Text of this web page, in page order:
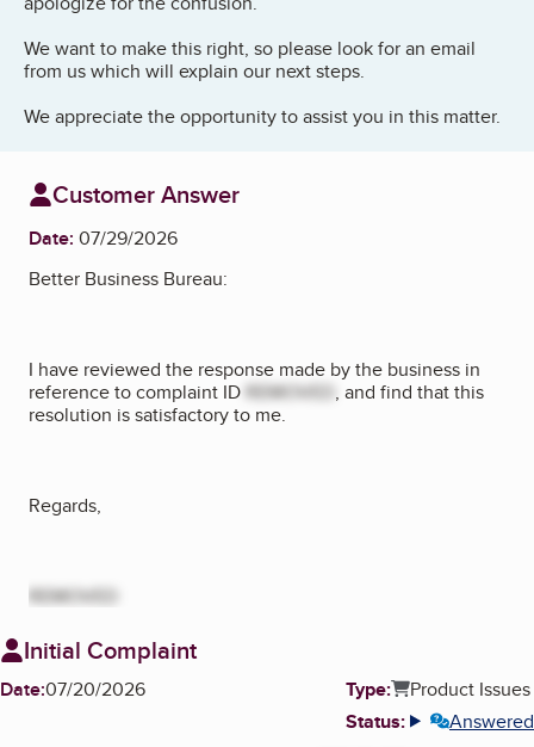
We want to make this right, so please look for an email
from us which will explain our next steps.
We appreciate the opportunity to assist you in this matter.
Customer Answer
Date: 07/29/2026
Better Business Bureau:
I have reviewed the response made by the business in
reference to complaint IDREMOVED, and find that this
resolution is satisfactory to me.
Regards,
REMOVED
Initial Complaint
Date:07/20/2026 Type:
Product Issues
Status:
Answered
More info